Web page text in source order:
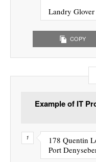
Landry Glover
COPY
Example of IT
178 Quentin
Port